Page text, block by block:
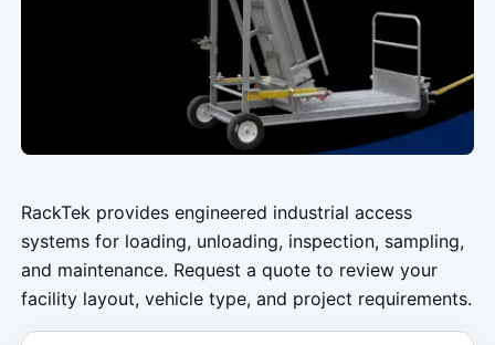
RackTek provides engineered industrial access
systems for loading, unloading, inspection, sampling,
and maintenance. Request a quote to review your
facility layout, vehicle type, and project requirements.